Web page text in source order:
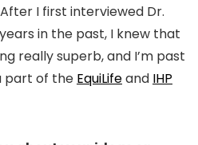
I first interviewed Dr.
in the past, I knew that
really superb, and I’m past
part of the EquiLifeand IHP